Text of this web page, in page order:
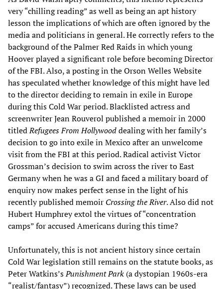
very “chilling reading” as well as being an apt history
lesson the implications of which are often ignored by the
media and politicians in general. He correctly refers to the
background of the Palmer Red Raids in which young
Hoover played a significant role before becoming Director
of the FBI. Also, a posting in the Orson Welles Website
has speculated whether knowledge of this might have led
to the director deciding to remain in exile in Europe
during this Cold War period. Blacklisted actress and
screenwriter Jean Rouverol published a memoir in 2000
titledRefugees From Hollywooddealing with her family’s
decision to go into exile in Mexico after an unwelcome
visit from the FBI at this period. Radical activist Victor
Grossman’s decision to swim across the river to East
Germany when he was a GI and faced a military board of
enquiry now makes perfect sense in the light of his
recently published memoir Crossing the River. Also did not
Hubert Humphrey extol the virtues of “concentration
camps” for accused Americans during this time?
Unfortunately, this is not ancient history since certain
Cold War legislation still remains on the statute books, as
Peter Watkins’sPunishment Park (a dystopian 1960s-era
“realist/fantasy”) recognized. These laws can be used